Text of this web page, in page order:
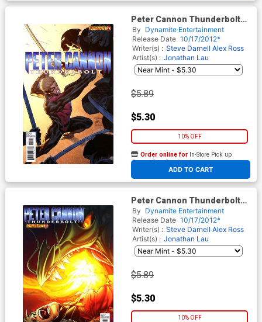
Peter Cannon Thunderbolt
Vol 2 #2 Regular Ardian Syaf
Cover
By Dynamite Entertainment
Release Date 10/17/2012*
Writer(s) : Steve Darnell Alex Ross
Artist(s) : Jonathan Lau
$5.89
$5.30
10% OFF
ADD TO CART
Order online for In-Store Pick up
At any of our four locations
Peter Cannon Thunderbolt
Vol 2 #2 Regular Stephen
Segovia Cover
By Dynamite Entertainment
Release Date 10/17/2012*
Writer(s) : Steve Darnell Alex Ross
Artist(s) : Jonathan Lau
$5.89
$5.30
10% OFF